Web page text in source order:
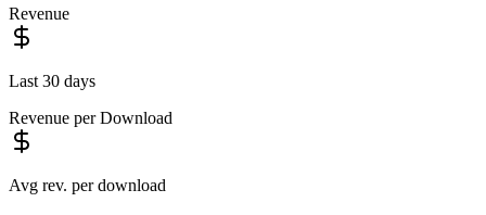
Revenue
Last 30 days
Revenue per Download
Avg rev. per download